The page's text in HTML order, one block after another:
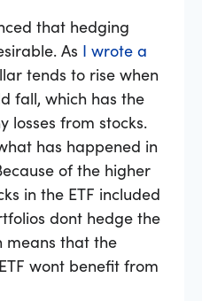
that hedging
As I wrote a
tends to rise when
fall, which has the
losses from stocks.
has happened in
of the higher
in the ETF included
dont hedge the
means that the
wont benefit from